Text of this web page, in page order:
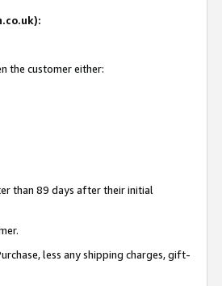
the customer either:
than 89 days after their initial
less any shipping charges, gift-